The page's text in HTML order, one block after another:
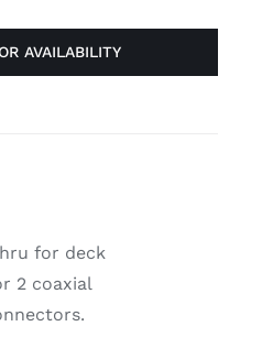
AVAILABILITY
for deck
2 coaxial